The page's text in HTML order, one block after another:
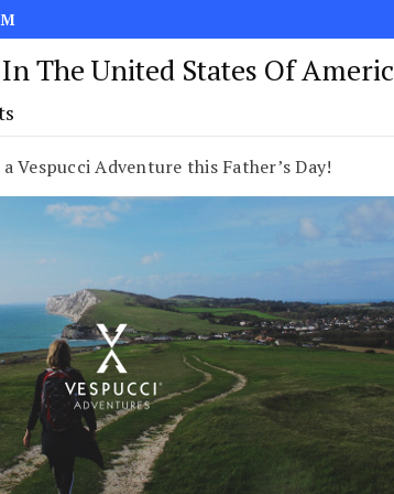
The United States Of
Vespucci Adventure this Father’s Day!